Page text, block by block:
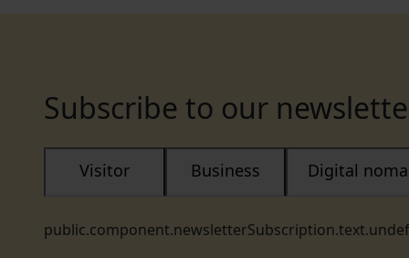
Subscribe to our
Visitor Business Digital